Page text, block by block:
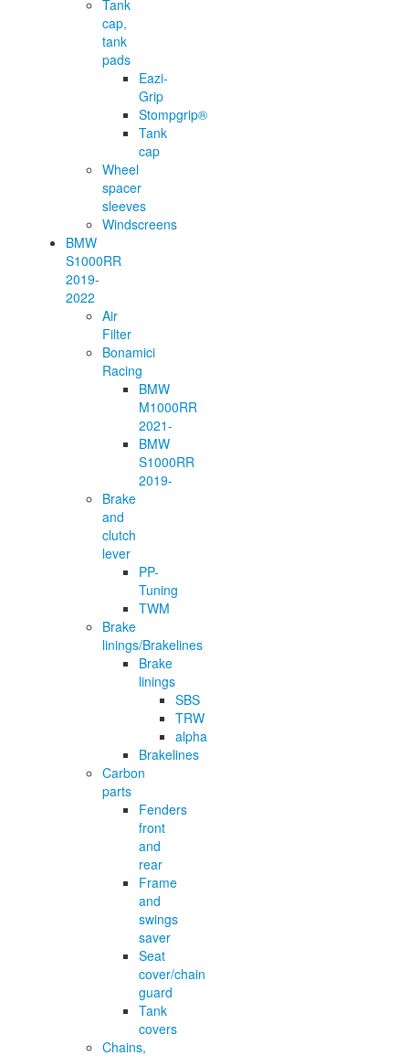
Tank
cap,
tank
pads
Eazi-
Grip
Stompgrip®
Tank
cap
Wheel
spacer
sleeves
Windscreens
BMW
S1000RR
2019-
2022
Air
Filter
Bonamici
Racing
BMW
M1000RR
2021-
BMW
S1000RR
2019-
Brake
and
clutch
lever
PP-
Tuning
TWM
Brake
linings/Brakelines
Brake
linings
SBS
TRW
alpha
Brakelines
Carbon
parts
Fenders
front
and
rear
Frame
and
swings
saver
Seat
cover/chain
guard
Tank
covers
Chains,